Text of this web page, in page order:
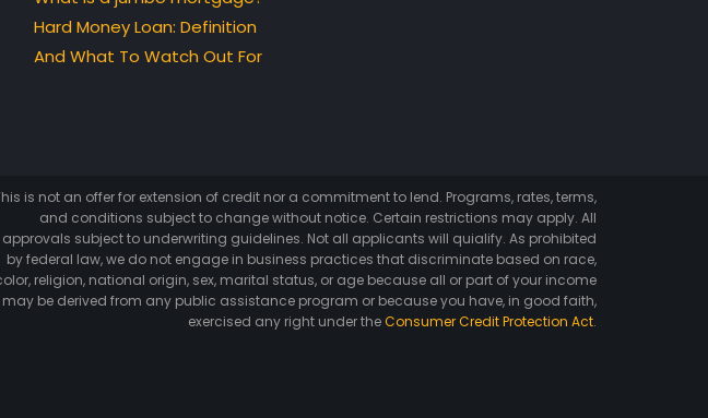
Hard Money Loan: Definition
And What To Watch Out For
is not an offer for extension of credit nor a commitment to lend. Programs, rates, terms,
and conditions subject to change without notice. Certain restrictions may apply. All
approvals subject to underwriting guidelines. Not all applicants will quialify. As prohibited
by federal law, we do not engage in business practices that discriminate based on race,
religion, national origin, sex, marital status, or age because all or part of your income
may be derived from any public assistance program or because you have, in good faith,
exercised any right under theConsumer Credit Protection Act.